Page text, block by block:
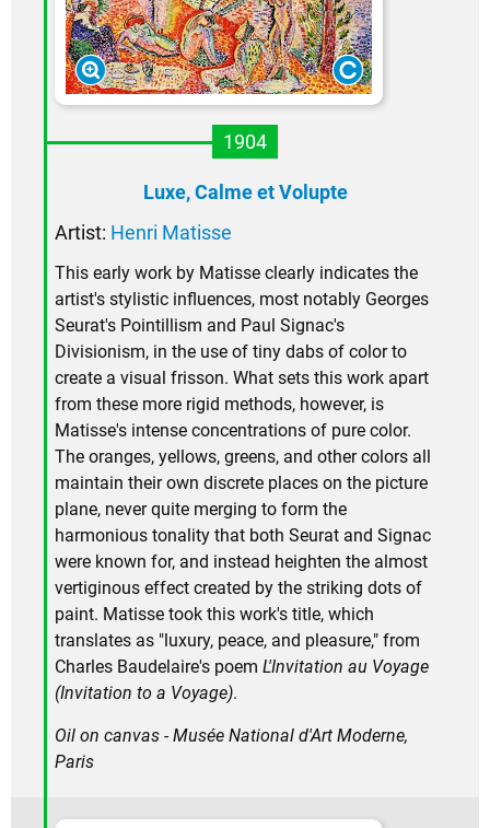
1904
Luxe, Calme et Volupte
Artist: Henri Matisse
This early work by Matisse clearly indicates the
artist's stylistic influences, most notably Georges
Seurat's Pointillism and Paul Signac's
Divisionism, in the use of tiny dabs of color to
create a visual frisson. What sets this work apart
from these more rigid methods, however, is
Matisse's intense concentrations of pure color.
The oranges, yellows, greens, and other colors all
maintain their own discrete places on the picture
plane, never quite merging to form the
harmonious tonality that both Seurat and Signac
were known for, and instead heighten the almost
vertiginous effect created by the striking dots of
paint. Matisse took this work's title, which
translates as "luxury, peace, and pleasure," from
Charles Baudelaire's poem L'Invitation au Voyage
(Invitation to a Voyage).
Oil on canvas - Musée National d'Art Moderne,
Paris